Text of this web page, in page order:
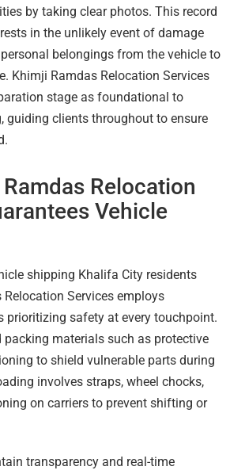
by taking clear photos. This record
in the unlikely event of damage
belongings from the vehicle to
Khimji Ramdas Relocation Services
stage as foundational to
guiding clients throughout to ensure
Relocation
Vehicle
shipping Khalifa City residents
Services employs
prioritizing safety at every touchpoint.
packing materials such as protective
to shield vulnerable parts during
involves straps, wheel chocks,
on carriers to prevent shifting or
transparency and real-time